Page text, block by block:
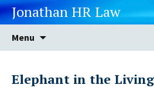
Jonathan HR Law
Menu
Elephant in the